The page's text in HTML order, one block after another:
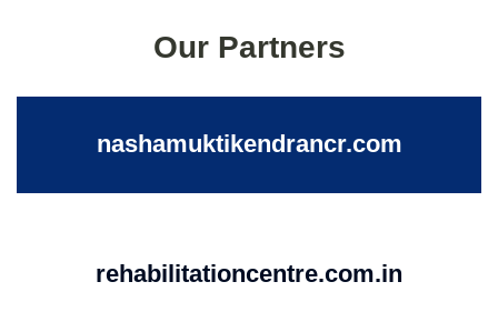
Our Partners
nashamuktikendrancr.com
rehabilitationcentre.com.in